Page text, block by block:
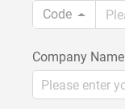
Code
Company Name